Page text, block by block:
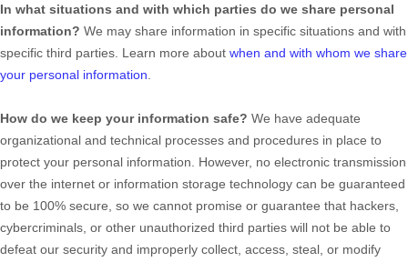
In what situations and with which parties do we share personal
information? We may share information in specific situations and with
specific third parties. Learn more about when and with whom we share
your personal information
How do we keep your information safe? We have adequate
organizational and technical processes and procedures in place to
protect your personal information. However, no electronic transmission
over the internet or information storage technology can be guaranteed
to be 100% secure, so we cannot promise or guarantee that hackers,
cybercriminals, or other unauthorized third parties will not be able to
defeat our security and improperly collect, access, steal, or modify